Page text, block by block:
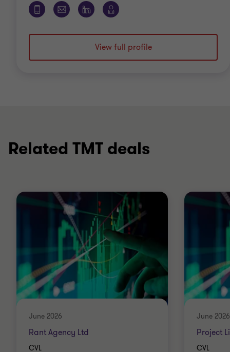
View full profile
Related TMT deals
June 2026
Rant Agency Ltd
CVL
June 2026
Project
CVL